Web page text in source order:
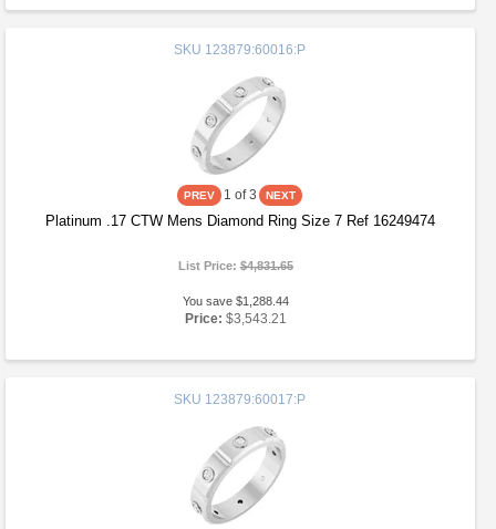
SKU 123879:60016:P
1 of 3
Platinum .17 CTW Mens Diamond Ring Size 7 Ref 16249474
List Price:$4,831.65
You save $1,288.44
Price: $3,543.21
SKU 123879:60017:P